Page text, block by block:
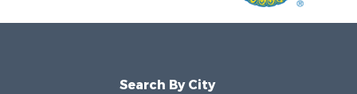
Search By City